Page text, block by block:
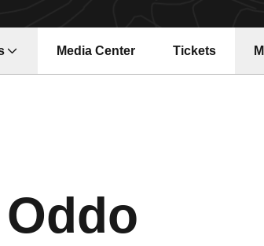
Media Center Tickets
Opens in a new